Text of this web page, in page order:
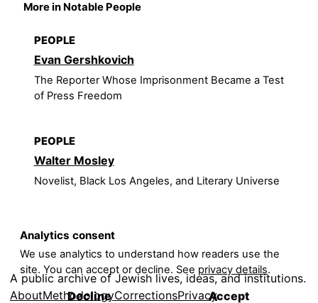
Analytics consent
We use analytics to understand how readers use the
site. You can accept or decline. See privacy details.
Decline Accept
More in Notable People
PEOPLE
Evan Gershkovich
The Reporter Whose Imprisonment Became a Test
of Press Freedom
PEOPLE
Walter Mosley
Novelist, Black Los Angeles, and Literary Universe
A public archive of Jewish lives, ideas, and institutions.
AboutMethodologyCorrectionsPrivacy